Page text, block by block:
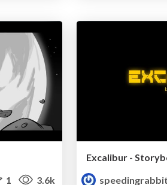
1 3.6k
Excalibur -
speedingrabbit